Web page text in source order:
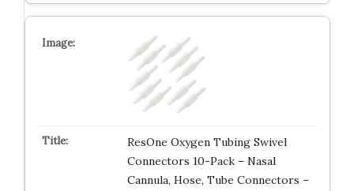
ResOne Oxygen Tubing Swivel
Connectors 10-Pack – Nasal
Cannula, Hose, Tube Connectors –